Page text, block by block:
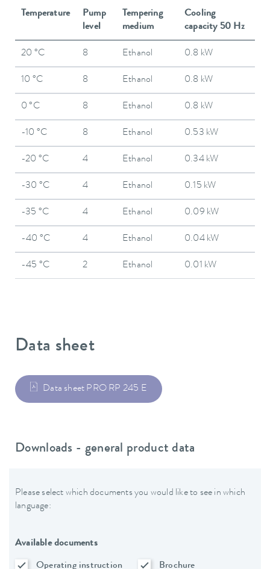
Temperature
Pump
level
Tempering
medium
Cooling
capacity 50 Hz
20 °C 8 Ethanol 0.8 kW
10 °C 8 Ethanol 0.8 kW
0 °C 8 Ethanol 0.8 kW
-10 °C 8 Ethanol 0.53 kW
-20 °C 4 Ethanol 0.34 kW
-30 °C 4 Ethanol 0.15 kW
-35 °C 4 Ethanol 0.09 kW
-40 °C 4 Ethanol 0.04 kW
-45 °C 2 Ethanol 0.01 kW
Data sheet
Data sheet PRO RP 245 E
Downloads - general product data
Please select which documents you would like to see in which
language:
Available documents
Operating instruction
Brochure